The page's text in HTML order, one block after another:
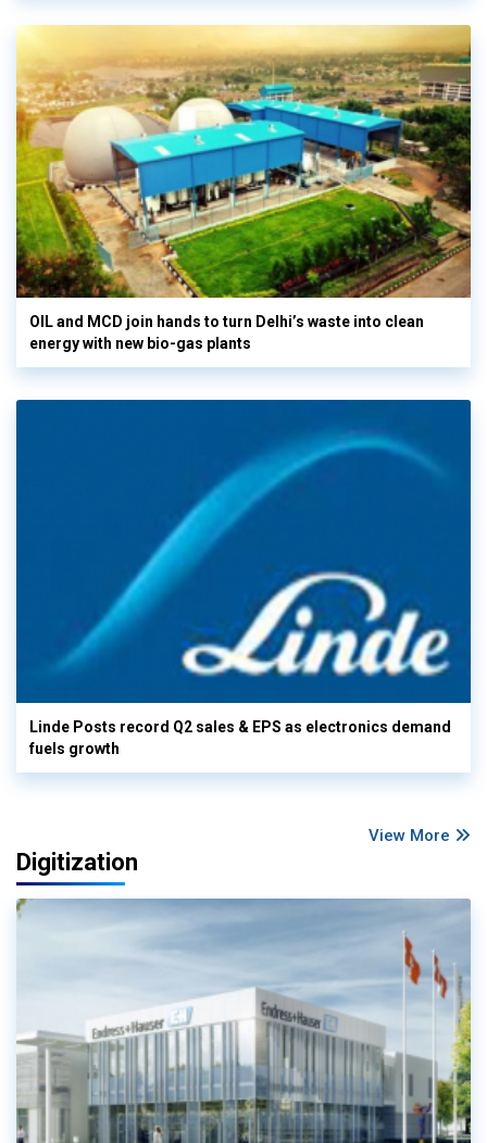
OIL and MCD join hands to turn Delhi’s waste into clean
energy with new bio-gas plants
Linde Posts record Q2 sales & EPS as electronics demand
fuels growth
View More
Digitization